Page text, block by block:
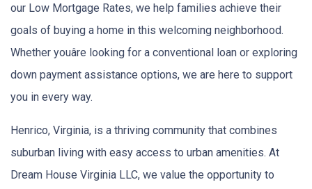
our Low Mortgage Rates, we help families achieve their
goals of buying a home in this welcoming neighborhood.
Whether youâre looking for a conventional loan or exploring
down payment assistance options, we are here to support
you in every way.
Henrico, Virginia, is a thriving community that combines
suburban living with easy access to urban amenities. At
Dream House Virginia LLC, we value the opportunity to